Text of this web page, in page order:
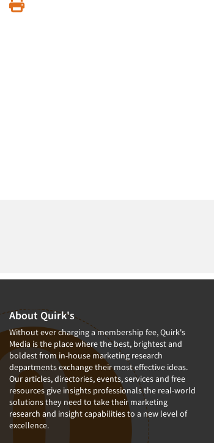
About Quirk's
Without ever charging a membership fee, Quirk's
Media is the place where the best, brightest and
boldest from in-house marketing research
departments exchange their most effective ideas.
Our articles, directories, events, services and free
resources give insights professionals the real-world
solutions they need to take their marketing
research and insight capabilities to a new level of
excellence.